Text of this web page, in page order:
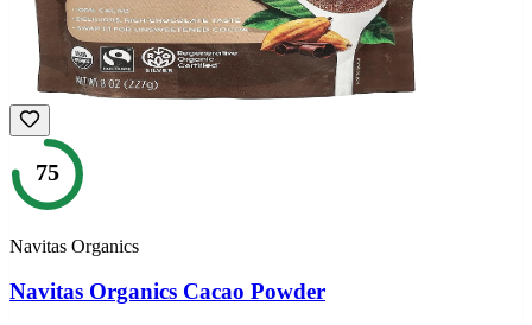
75
Navitas Organics
Navitas Organics Cacao Powder